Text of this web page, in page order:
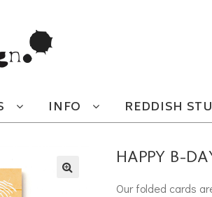
INFO REDDISH
HAPPY B-
Our folded cards